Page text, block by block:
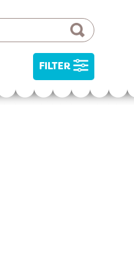
FILTER